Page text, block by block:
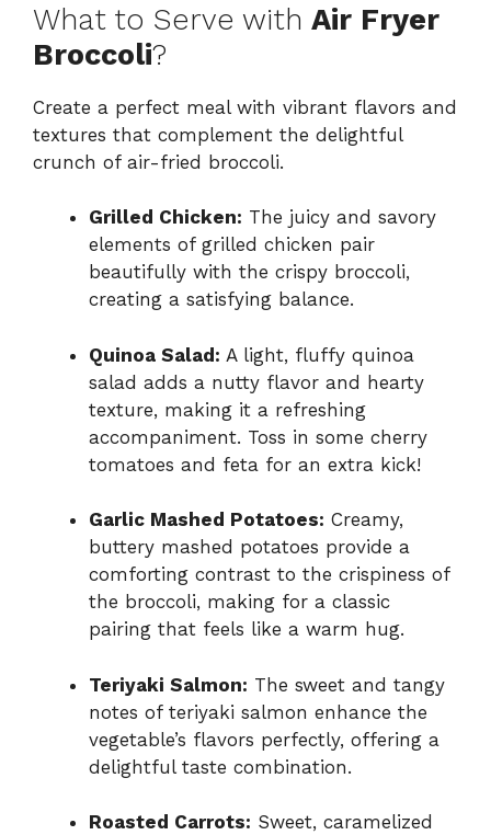
What to Serve with Air Fryer
Broccoli?
Create a perfect meal with vibrant flavors and
textures that complement the delightful
crunch of air-fried broccoli.
Grilled Chicken: The juicy and savory
elements of grilled chicken pair
beautifully with the crispy broccoli,
creating a satisfying balance.
Quinoa Salad: A light, fluffy quinoa
salad adds a nutty flavor and hearty
texture, making it a refreshing
accompaniment. Toss in some cherry
tomatoes and feta for an extra kick!
Garlic Mashed Potatoes: Creamy,
buttery mashed potatoes provide a
comforting contrast to the crispiness of
the broccoli, making for a classic
pairing that feels like a warm hug.
Teriyaki Salmon: The sweet and tangy
notes of teriyaki salmon enhance the
vegetable’s flavors perfectly, offering a
delightful taste combination.
Roasted Carrots: Sweet, caramelized